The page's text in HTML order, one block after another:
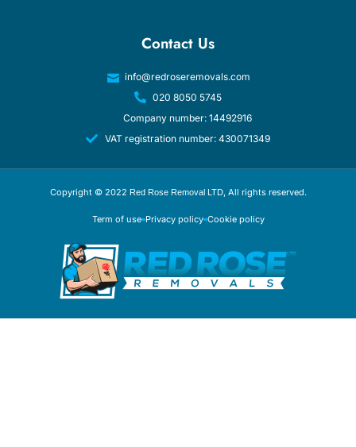
Contact Us
info@redroseremovals.com
020 8050 5745
Company number: 14492916
VAT registration number: 430071349
Copyright © 2022 Red Rose Removal LTD, All rights reserved.
Term of use Privacy policy Cookie policy